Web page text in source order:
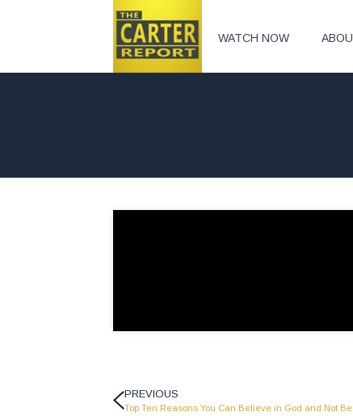
WATCH NOW
PREVIOUS
Top Ten Reasons You Can Believe in God and Not Be